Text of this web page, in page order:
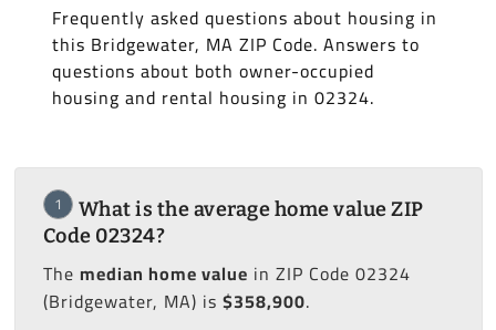
Frequently asked questions about housing in
this Bridgewater, MA ZIP Code. Answers to
questions about both owner-occupied
housing and rental housing in 02324.
1
What is the average home value ZIP
Code 02324?
The median home value in ZIP Code 02324
(Bridgewater, MA) is $358,900.